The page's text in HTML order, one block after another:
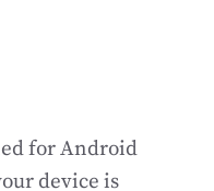
for Android
device is